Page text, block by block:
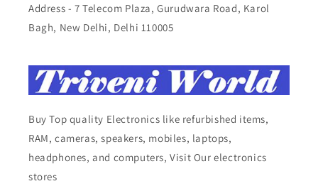
Address - 7 Telecom Plaza, Gurudwara Road, Karol
Bagh, New Delhi, Delhi 110005
Buy Top quality Electronics like refurbished items,
RAM, cameras, speakers, mobiles, laptops,
headphones, and computers, Visit Our electronics
stores